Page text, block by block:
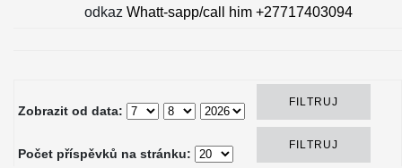
odkaz Whatt-sapp/call him +27717403094
Zobrazit od data:
Počet příspěvků na stránku: